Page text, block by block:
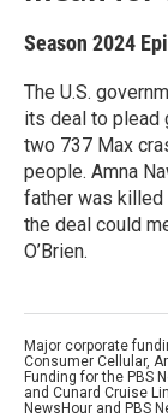
Season 2024
The U.S.
its deal to plead
two 737 Max
people. Amna
father was killed
the deal could
O’Brien.
Major corporate
Consumer Cellular,
Funding for the PBS
and Cunard Cruise
NewsHour and PBS